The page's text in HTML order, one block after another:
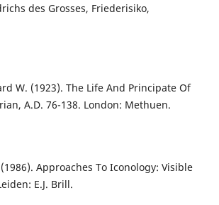
des Grosses, Friederisiko,
W. (1923). The Life And Principate Of
A.D. 76-138. London: Methuen.
Approaches To Iconology: Visible
E.J. Brill.